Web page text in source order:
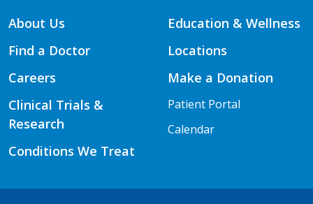
About Us
Find a Doctor
Careers
Clinical Trials &
Research
Conditions We Treat
Education & Wellness
Locations
Make a Donation
Patient Portal
Calendar